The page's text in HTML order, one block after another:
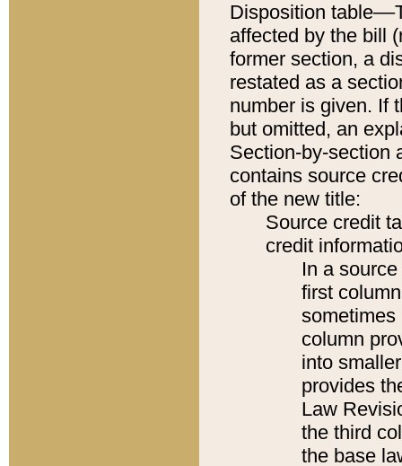
Disposition
affected by the bill
former section, a
restated as a
number is given. If
but omitted, an
Section-by-section
contains source
of the new title:
Source credit
credit
In a
first
sometimes
column
into
provides
Law
the third
the base